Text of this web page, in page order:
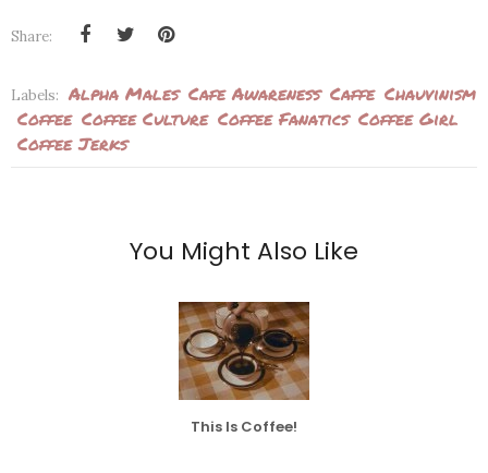
Share:
Labels: Alpha Males Cafe Awareness Caffe Chauvinism
Coffee Coffee Culture Coffee Fanatics Coffee Girl
Coffee Jerks
You Might Also Like
This Is Coffee!